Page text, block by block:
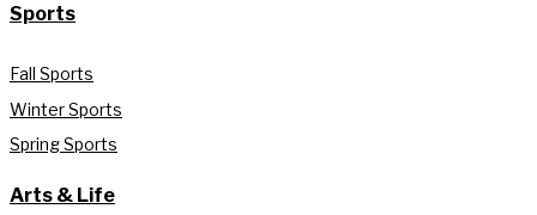
Sports
Fall Sports
Winter Sports
Spring Sports
Arts & Life